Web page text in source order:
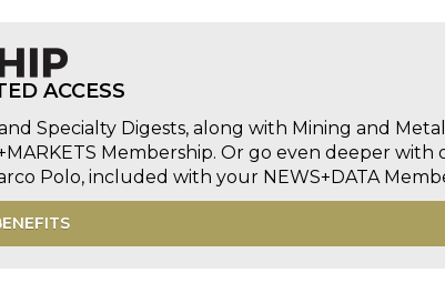
ACCESS
Specialty Digests, along with Mining and
Membership. Or go even deeper with
Polo, included with your NEWS+DATA